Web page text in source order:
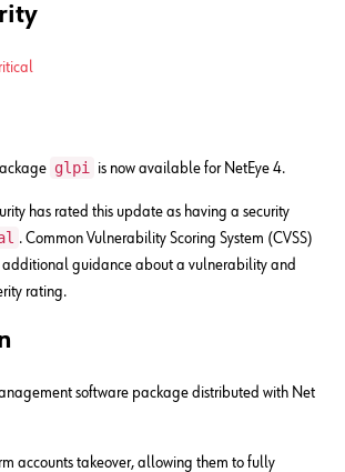
glpi is now available for NetEye 4.
has rated this update as having a security
. Common Vulnerability Scoring System (CVSS)
additional guidance about a vulnerability and
rating.
software package distributed with Net
accounts takeover, allowing them to fully